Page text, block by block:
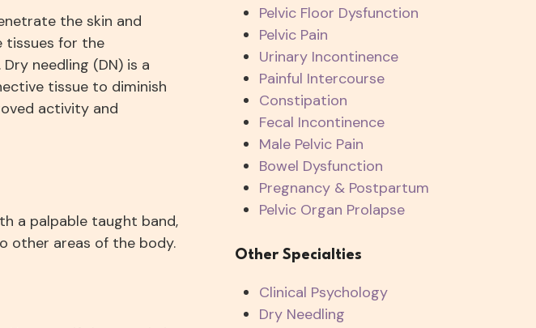
the skin and
tissues for the
needling (DN) is a
tissue to diminish
activity and
a palpable taught band,
other areas of the body.
Pelvic Floor Dysfunction
Pelvic Pain
Urinary Incontinence
Painful Intercourse
Constipation
Fecal Incontinence
Male Pelvic Pain
Bowel Dysfunction
Pregnancy & Postpartum
Pelvic Organ Prolapse
Other Specialties
Clinical Psychology
Dry Needling